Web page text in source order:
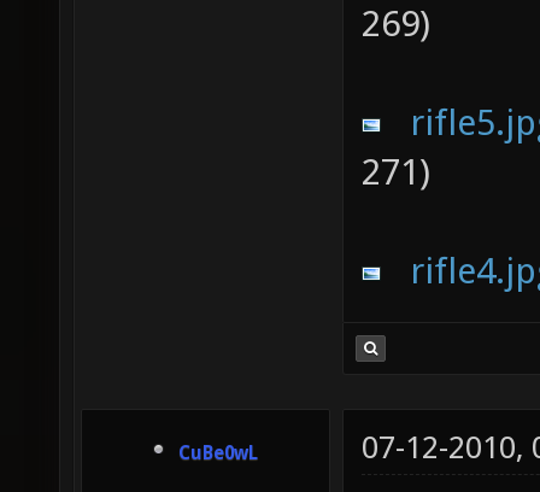
269)
271)
CuBe0wL 07-12-2010,